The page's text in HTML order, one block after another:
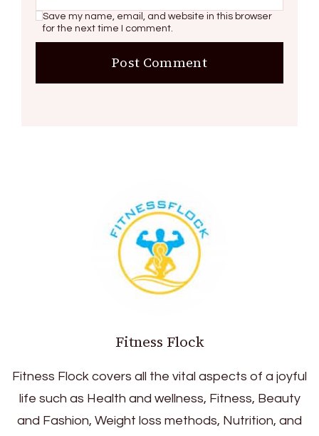
Save my name, email, and website in this browser
for the next time I comment.
Fitness Flock
Fitness Flock covers all the vital aspects of a joyful
life such as Health and wellness, Fitness, Beauty
and Fashion, Weight loss methods, Nutrition, and